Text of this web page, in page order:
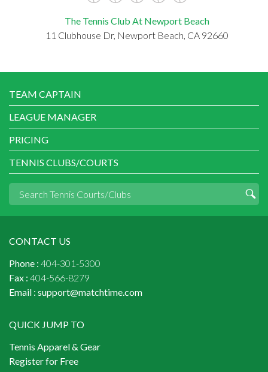
The Tennis Club At Newport Beach
11 Clubhouse Dr, Newport Beach, CA 92660
TEAM CAPTAIN
LEAGUE MANAGER
PRICING
TENNIS CLUBS/COURTS
CONTACT US
Phone : 404-301-5300
Fax : 404-566-8279
Email : support@matchtime.com
QUICK JUMP TO
Tennis Apparel & Gear
Register for Free